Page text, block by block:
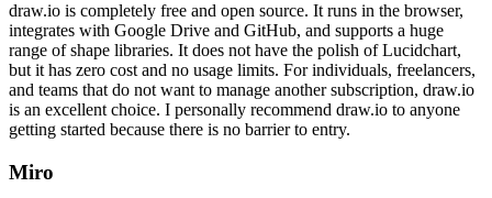
draw.io is completely free and open source. It runs in the browser,
integrates with Google Drive and GitHub, and supports a huge
range of shape libraries. It does not have the polish of Lucidchart,
but it has zero cost and no usage limits. For individuals, freelancers,
and teams that do not want to manage another subscription, draw.io
is an excellent choice. I personally recommend draw.io to anyone
getting started because there is no barrier to entry.
Miro